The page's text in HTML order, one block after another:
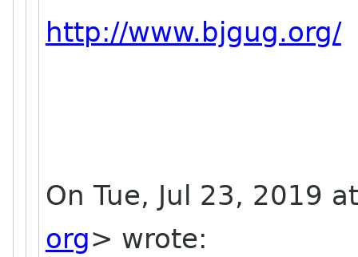
http://www.bjgug.org/
On Tue, Jul 23, 2019
org> wrote: